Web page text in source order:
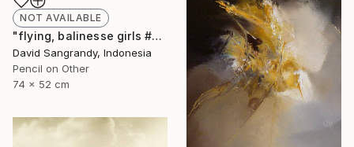
NOT AVAILABLE
"flying, balinesse girls #series 2009" Drawing
David Sangrandy, Indonesia
Pencil on Other
74 x 52 cm